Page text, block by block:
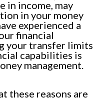
in income, may
in your money
experienced a
financial
your transfer limits
capabilities is
management.
these reasons are